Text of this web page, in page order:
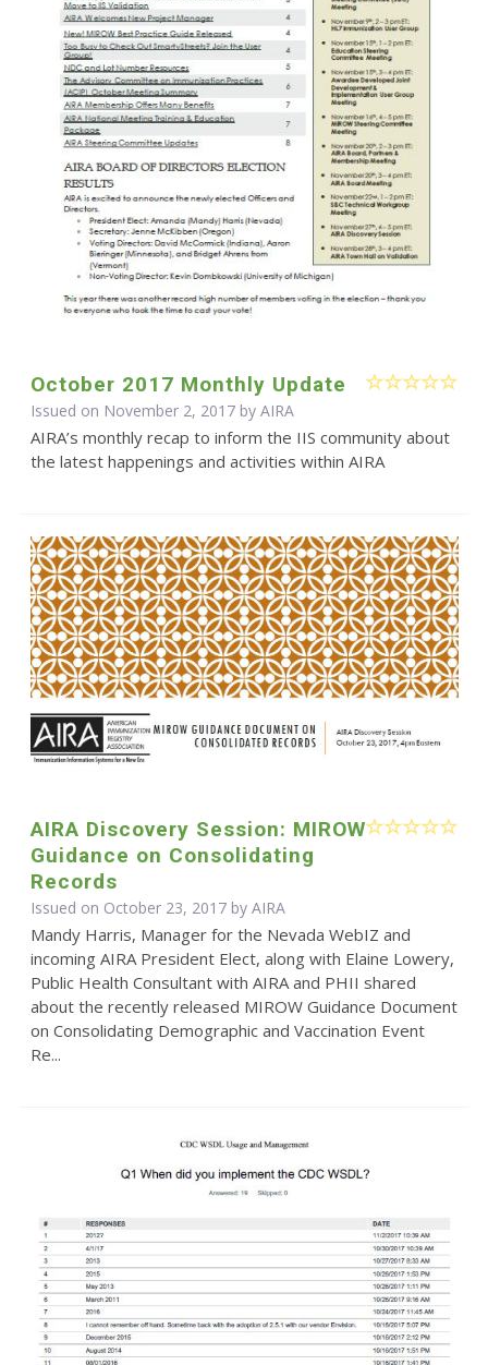
October 2017 Monthly Update
Issued on November 2, 2017 by AIRA
AIRA’s monthly recap to inform the IIS community about
the latest happenings and activities within AIRA
AIRA Discovery Session: MIROW
Guidance on Consolidating
Records
Issued on October 23, 2017 by AIRA
Mandy Harris, Manager for the Nevada WebIZ and
incoming AIRA President Elect, along with Elaine Lowery,
Public Health Consultant with AIRA and PHII shared
about the recently released MIROW Guidance Document
on Consolidating Demographic and Vaccination Event
Re...